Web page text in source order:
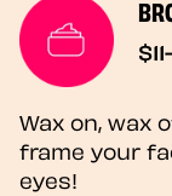
Wax on, wax
frame your
eyes!